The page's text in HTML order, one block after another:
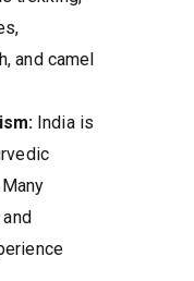
and camel
India is